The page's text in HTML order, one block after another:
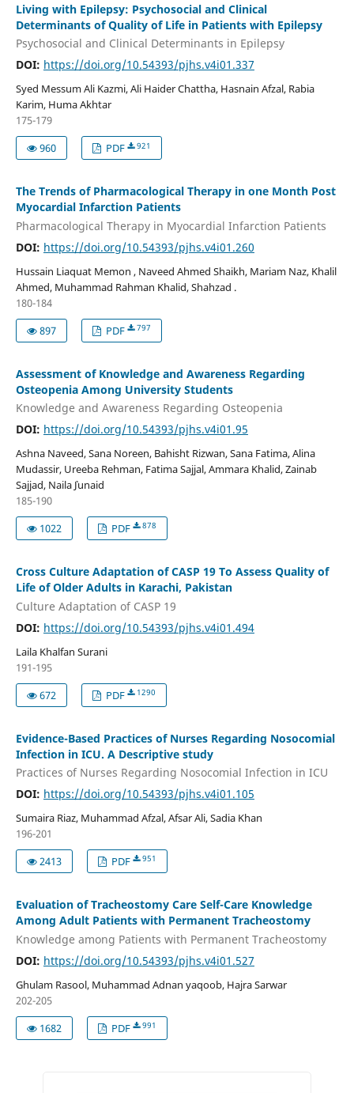
Living with Epilepsy: Psychosocial and Clinical
Determinants of Quality of Life in Patients with Epilepsy
Psychosocial and Clinical Determinants in Epilepsy
DOI: https://doi.org/10.54393/pjhs.v4i01.337
Syed Messum Ali Kazmi, Ali Haider Chattha, Hasnain Afzal, Rabia
Karim, Huma Akhtar
175-179
960
PDF 921
The Trends of Pharmacological Therapy in one Month Post
Myocardial Infarction Patients
Pharmacological Therapy in Myocardial Infarction Patients
DOI: https://doi.org/10.54393/pjhs.v4i01.260
Hussain Liaquat Memon , Naveed Ahmed Shaikh, Mariam Naz, Khalil
Ahmed, Muhammad Rahman Khalid, Shahzad .
180-184
897
PDF 797
Assessment of Knowledge and Awareness Regarding
Osteopenia Among University Students
Knowledge and Awareness Regarding Osteopenia
DOI: https://doi.org/10.54393/pjhs.v4i01.95
Ashna Naveed, Sana Noreen, Bahisht Rizwan, Sana Fatima, Alina
Mudassir, Ureeba Rehman, Fatima Sajjal, Ammara Khalid, Zainab
Sajjad, Naila `Junaid
185-190
1022
PDF 878
Cross Culture Adaptation of CASP 19 To Assess Quality of
Life of Older Adults in Karachi, Pakistan
Culture Adaptation of CASP 19
DOI: https://doi.org/10.54393/pjhs.v4i01.494
Laila Khalfan Surani
191-195
672
PDF 1290
Evidence-Based Practices of Nurses Regarding Nosocomial
Infection in ICU. A Descriptive study
Practices of Nurses Regarding Nosocomial Infection in ICU
DOI: https://doi.org/10.54393/pjhs.v4i01.105
Sumaira Riaz, Muhammad Afzal, Afsar Ali, Sadia Khan
196-201
2413
PDF 951
Evaluation of Tracheostomy Care Self-Care Knowledge
Among Adult Patients with Permanent Tracheostomy
Knowledge among Patients with Permanent Tracheostomy
DOI: https://doi.org/10.54393/pjhs.v4i01.527
Ghulam Rasool, Muhammad Adnan yaqoob, Hajra Sarwar
202-205
1682
PDF 991